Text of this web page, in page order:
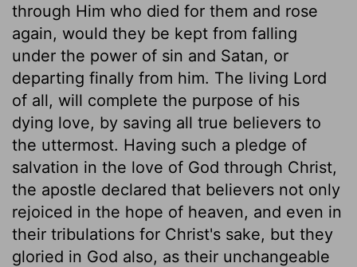
through Him who died for them and rose
again, would they be kept from falling
under the power of sin and Satan, or
departing finally from him. The living Lord
of all, will complete the purpose of his
dying love, by saving all true believers to
the uttermost. Having such a pledge of
salvation in the love of God through Christ,
the apostle declared that believers not only
rejoiced in the hope of heaven, and even in
their tribulations for Christ's sake, but they
gloried in God also, as their unchangeable